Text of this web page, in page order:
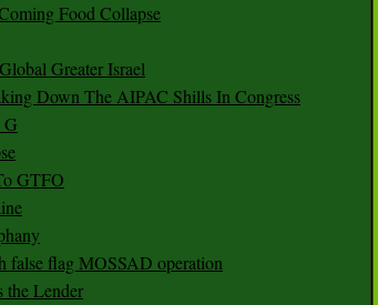
Food Collapse
Greater Israel
Down The AIPAC Shills In Congress
GTFO
false flag MOSSAD operation
the Lender